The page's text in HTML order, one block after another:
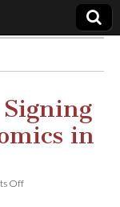
in
Offon